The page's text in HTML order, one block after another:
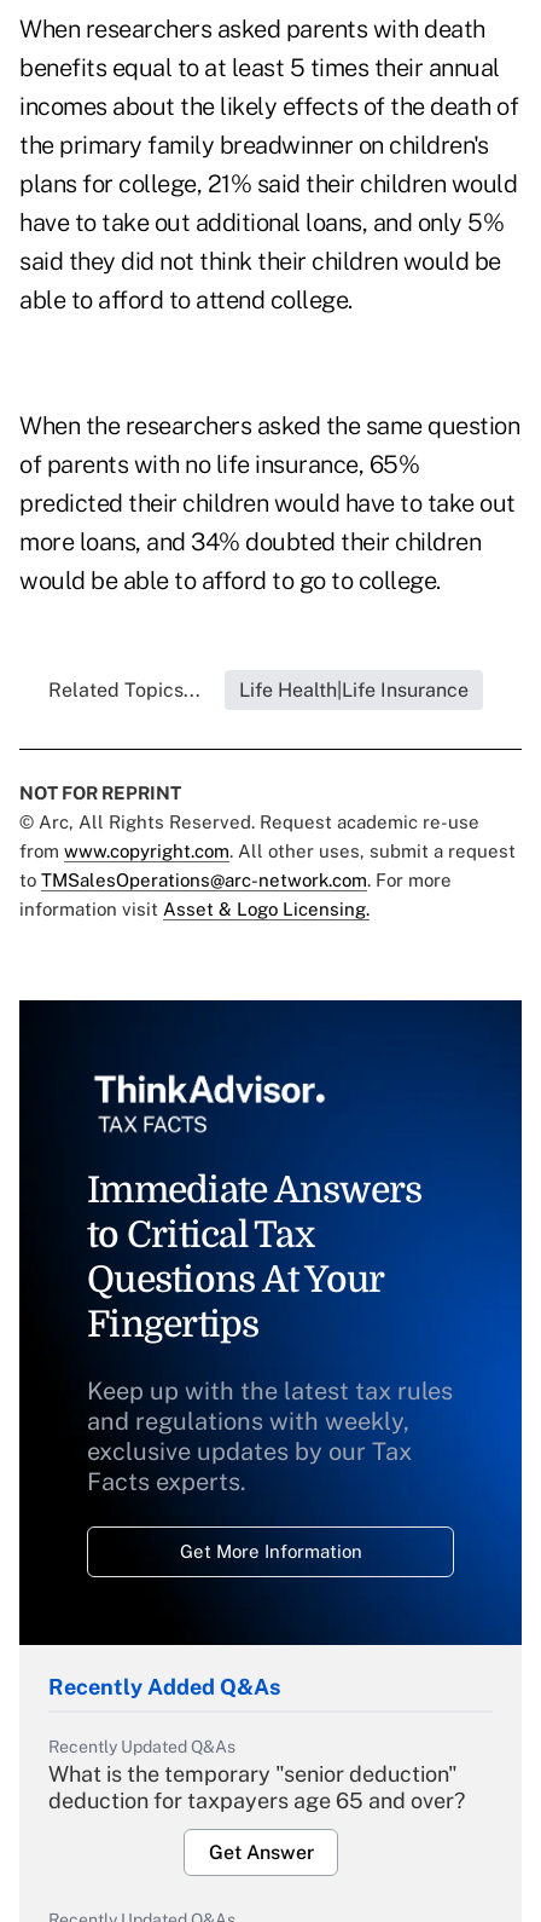
When researchers asked parents with death
benefits equal to at least 5 times their annual
incomes about the likely effects of the death of
the primary family breadwinner on children's
plans for college, 21% said their children would
have to take out additional loans, and only 5%
said they did not think their children would be
able to afford to attend college.
When the researchers asked the same question
of parents with no life insurance, 65%
predicted their children would have to take out
more loans, and 34% doubted their children
would be able to afford to go to college.
Related Topics... Life Health|Life Insurance
NOT FOR REPRINT
© Arc, All Rights Reserved. Request academic re-use
from www.copyright.com. All other uses, submit a request
to TMSalesOperations@arc-network.com. For more
information visit Asset & Logo Licensing.
Immediate Answers
to Critical Tax
Questions At Your
Fingertips
Keep up with the latest tax rules
and regulations with weekly,
exclusive updates by our Tax
Facts experts.
Get More Information
Recently Added Q&As
Recently Updated Q&As
What is the temporary "senior deduction"
deduction for taxpayers age 65 and over?
Get Answer